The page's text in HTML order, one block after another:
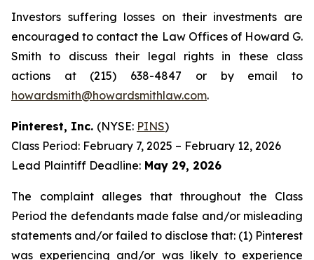
Investors suffering losses on their investments are
encouraged to contact the Law Offices of Howard G.
Smith to discuss their legal rights in these class
actions at (215) 638-4847 or by email to
howardsmith@howardsmithlaw.com.
Pinterest, Inc. (NYSE: PINS)
Class Period: February 7, 2025 – February 12, 2026
Lead Plaintiff Deadline: May 29, 2026
The complaint alleges that throughout the Class
Period the defendants made false and/or misleading
statements and/or failed to disclose that: (1) Pinterest
was experiencing and/or was likely to experience